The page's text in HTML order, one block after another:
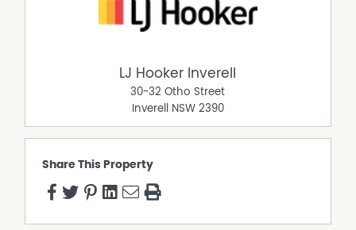
LJ Hooker Inverell
30-32 Otho Street
Inverell
NSW 2390
Share This Property